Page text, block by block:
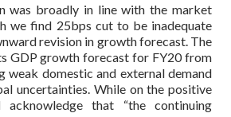
was broadly in line with the market
we find 25bps cut to be inadequate
revision in growth forecast. The
GDP growth forecast for FY20 from
weak domestic and external demand
uncertainties. While on the positive
that “the continuing